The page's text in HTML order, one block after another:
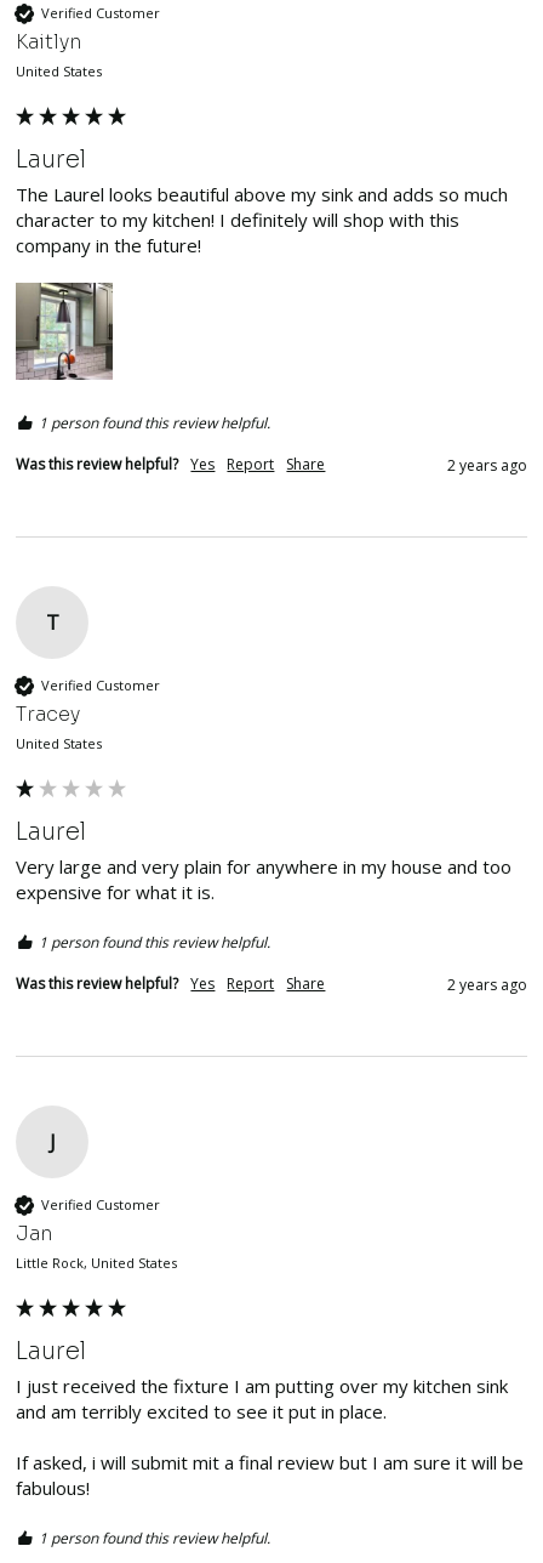
Verified Customer
Kaitlyn
United States
Laurel
The Laurel looks beautiful above my sink and adds so much
character to my kitchen! I definitely will shop with this
company in the future!
1 person found this review helpful.
Was this review helpful? Yes Report Share 2 years ago
T
Verified Customer
Tracey
United States
Laurel
Very large and very plain for anywhere in my house and too
expensive for what it is.
1 person found this review helpful.
Was this review helpful? Yes Report Share 2 years ago
J
Verified Customer
Jan
Little Rock, United States
Laurel
I just received the fixture I am putting over my kitchen sink
and am terribly excited to see it put in place.
If asked, i will submit mit a final review but I am sure it will be
fabulous!
1 person found this review helpful.